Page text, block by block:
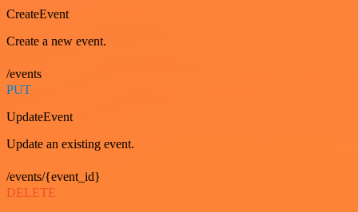
CreateEvent
Create a new event.
/events
PUT
UpdateEvent
Update an existing event.
/events/{event_id}
DELETE